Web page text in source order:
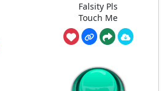
Falsity Pls
Touch Me